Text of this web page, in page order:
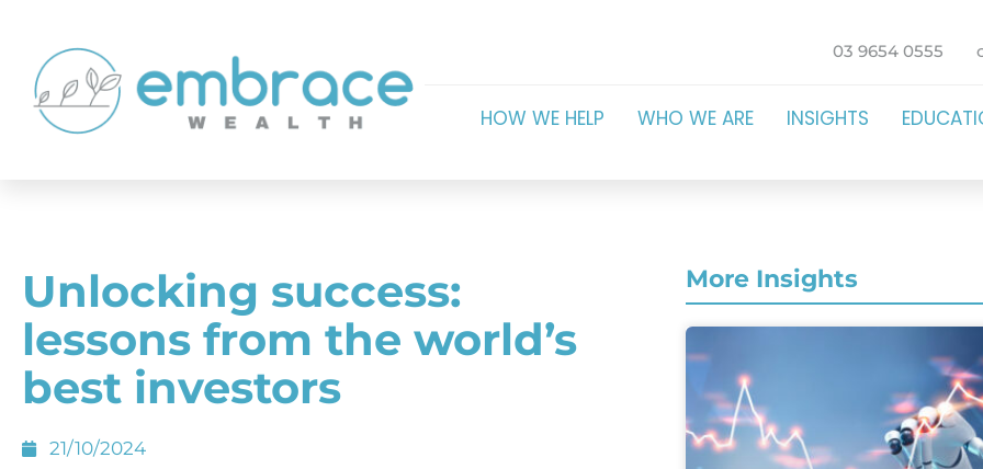
03 9654 0555
HOW WE HELP WHO WE ARE INSIGHTS
Unlocking success:
lessons from the world’s
best investors
21/10/2024
More Insights